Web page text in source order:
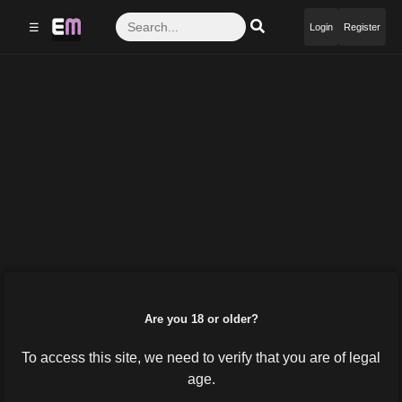
☰ Login Register
Are you 18 or older?
To access this site, we need to verify that you are of legal
age.